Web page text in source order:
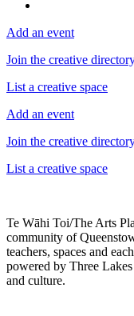
Add an event
Join the creative
List a creative space
Add an event
Join the creative
List a creative space
Te Wāhi Toi/The Arts
community of
teachers, spaces and
powered by Three
and culture.